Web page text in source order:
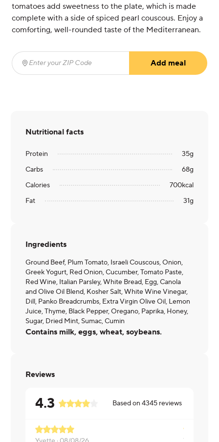
tomatoes add sweetness to the plate, which is made
complete with a side of spiced pearl couscous. Enjoy a
comforting, well-rounded taste of the Mediterranean.
Enter your ZIP Code
Add meal
Nutritional facts
Protein 35g
Carbs
68g
Calories
700kcal
Fat
31g
Ingredients
Ground Beef, Plum Tomato, Israeli Couscous, Onion,
Greek Yogurt, Red Onion, Cucumber, Tomato Paste,
Red Wine, Italian Parsley, White Bread, Egg, Canola
and Olive Oil Blend, Kosher Salt, White Wine Vinegar,
Dill, Panko Breadcrumbs, Extra Virgin Olive Oil, Lemon
Juice, Thyme, Black Pepper, Oregano, Paprika, Honey,
Sugar, Dried Mint, Sumac, Cumin
Contains milk, eggs, wheat, soybeans.
Reviews
4.3 Based on4345 reviews